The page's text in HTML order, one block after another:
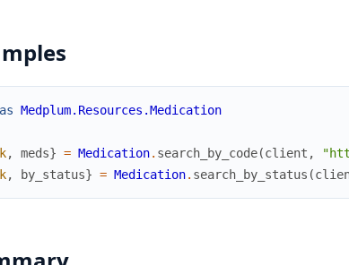
Medplum.Resources.Medication
, meds} = Medication. search_by_code(client ,
, by_status} = Medication. search_by_status (